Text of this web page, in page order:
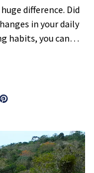
difference. Did
in your daily
habits, you can…